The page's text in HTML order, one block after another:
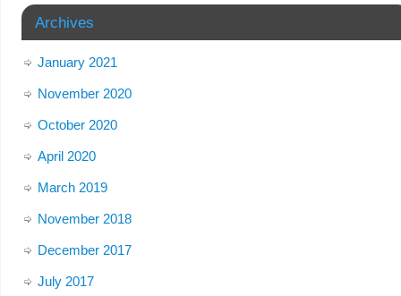
Archives
January 2021
November 2020
October 2020
April 2020
March 2019
November 2018
December 2017
July 2017